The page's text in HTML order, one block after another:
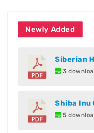
Newly Added
Siberian
3
Shiba Inu
5